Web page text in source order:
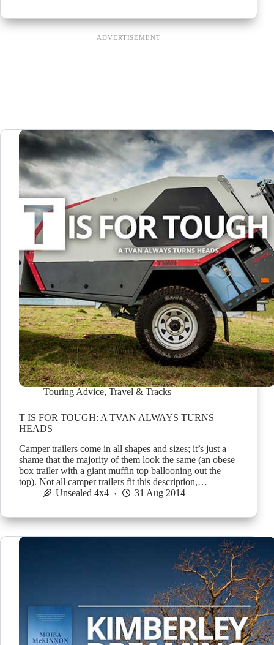
Touring Advice, Travel & Tracks
T IS FOR TOUGH: A TVAN ALWAYS TURNS
HEADS
Camper trailers come in all shapes and sizes; it’s just a
shame that the majority of them look the same (an obese
box trailer with a giant muffin top ballooning out the
top). Not all camper trailers fit this description,…
Unsealed 4x4
31 Aug 2014